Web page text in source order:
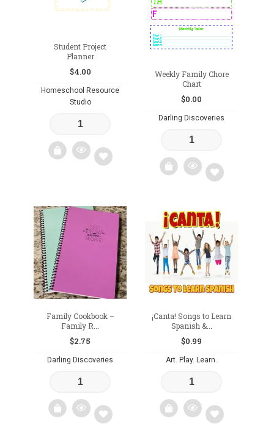
Student Project
Planner
$4.00
Homeschool Resource
Studio
to
wishlist
Weekly Family Chore
Chart
$0.00
Darling Discoveries
Add
to
wishlist
Family Cookbook –
Family R...
$2.75
Darling Discoveries
¡Canta! Songs to Learn
Spanish &...
$0.99
Art. Play. Learn.